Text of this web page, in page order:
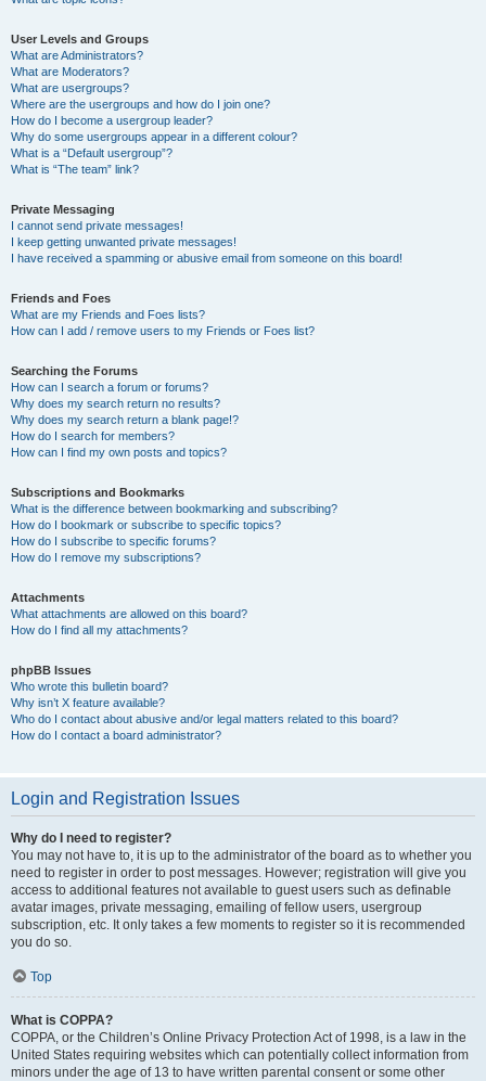
User Levels and Groups
What are Administrators?
What are Moderators?
What are usergroups?
Where are the usergroups and how do I join one?
How do I become a usergroup leader?
Why do some usergroups appear in a different colour?
What is a “Default usergroup”?
What is “The team” link?
Private Messaging
I cannot send private messages!
I keep getting unwanted private messages!
I have received a spamming or abusive email from someone on this board!
Friends and Foes
What are my Friends and Foes lists?
How can I add / remove users to my Friends or Foes list?
Searching the Forums
How can I search a forum or forums?
Why does my search return no results?
Why does my search return a blank page!?
How do I search for members?
How can I find my own posts and topics?
Subscriptions and Bookmarks
What is the difference between bookmarking and subscribing?
How do I bookmark or subscribe to specific topics?
How do I subscribe to specific forums?
How do I remove my subscriptions?
Attachments
What attachments are allowed on this board?
How do I find all my attachments?
phpBB Issues
Who wrote this bulletin board?
Why isn’t X feature available?
Who do I contact about abusive and/or legal matters related to this board?
How do I contact a board administrator?
Login and Registration Issues
Why do I need to register?
You may not have to, it is up to the administrator of the board as to whether you
need to register in order to post messages. However; registration will give you
access to additional features not available to guest users such as definable
avatar images, private messaging, emailing of fellow users, usergroup
subscription, etc. It only takes a few moments to register so it is recommended
you do so.
Top
What is COPPA?
COPPA, or the Children’s Online Privacy Protection Act of 1998, is a law in the
United States requiring websites which can potentially collect information from
minors under the age of 13 to have written parental consent or some other